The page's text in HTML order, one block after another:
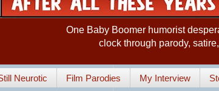
One Baby Boomer humorist
clock through parody,
Neurotic Film Parodies My Interview